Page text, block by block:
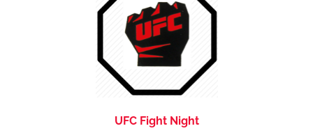
UFC Fight Night